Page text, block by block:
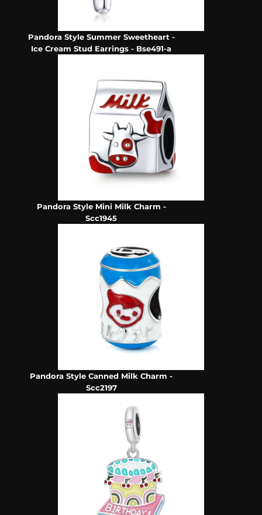
Pandora Style Summer Sweetheart -
Ice Cream Stud Earrings - Bse491-a
Pandora Style Mini Milk Charm -
Scc1945
Pandora Style Canned Milk Charm -
Scc2197